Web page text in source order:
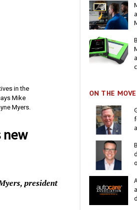
in the
Mike
Myers.
new
president
ON THE MOVE